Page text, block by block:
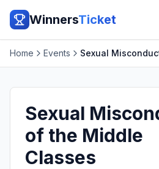
WinnersTicket
Home Events Sexual
Sexual
of the Middle
Classes